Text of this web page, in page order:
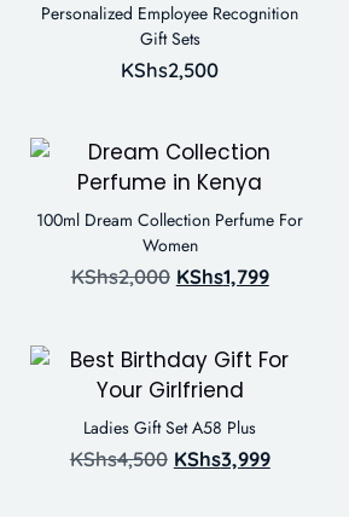
Personalized Employee Recognition
Gift Sets
KShs2,500
100ml Dream Collection Perfume For
Women
KShs2,000 KShs1,799
Ladies Gift Set A58 Plus
KShs4,500 KShs3,999